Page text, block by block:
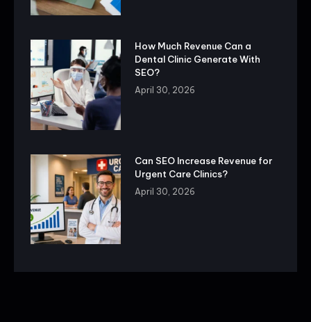
How Much Revenue Can a
Dental Clinic Generate With
SEO?
April 30, 2026
Can SEO Increase Revenue for
Urgent Care Clinics?
April 30, 2026